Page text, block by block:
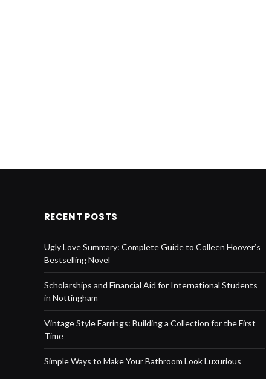
RECENT POSTS
Ugly Love Summary: Complete Guide to Colleen Hoover’s
Bestselling Novel
Scholarships and Financial Aid for International Students
in Nottingham
Vintage Style Earrings: Building a Collection for the First
Time
Simple Ways to Make Your Bathroom Look Luxurious